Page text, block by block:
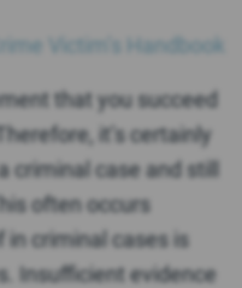
Victim’s Handbook
that you succeed
it’s certainly
criminal case and still
often occurs
in criminal cases is
Insufficient evidence